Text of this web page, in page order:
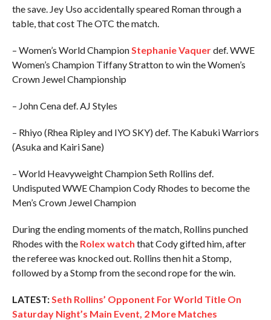
the save. Jey Uso accidentally speared Roman through a
table, that cost The OTC the match.
– Women’s World ChampionStephanie Vaquerdef. WWE
Women’s Champion Tiffany Stratton to win the Women’s
Crown Jewel Championship
– John Cena def. AJ Styles
– Rhiyo (Rhea Ripley and IYO SKY) def. The Kabuki Warriors
(Asuka and Kairi Sane)
– World Heavyweight Champion Seth Rollins def.
Undisputed WWE Champion Cody Rhodes to become the
Men’s Crown Jewel Champion
During the ending moments of the match, Rollins punched
Rhodes with the Rolex watch that Cody gifted him, after
the referee was knocked out. Rollins then hit a Stomp,
followed by a Stomp from the second rope for the win.
LATEST:Seth Rollins’ Opponent For World Title On
Saturday Night’s Main Event, 2 More Matches